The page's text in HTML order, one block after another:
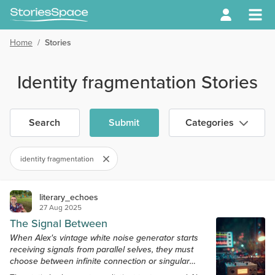
Home / Stories
Identity fragmentation Stories
Search Submit Categories
identity fragmentation
literary_echoes
27 Aug 2025
The Signal Between
When Alex's vintage white noise generator starts
receiving signals from parallel selves, they must
choose between infinite connection or singular
sanity.